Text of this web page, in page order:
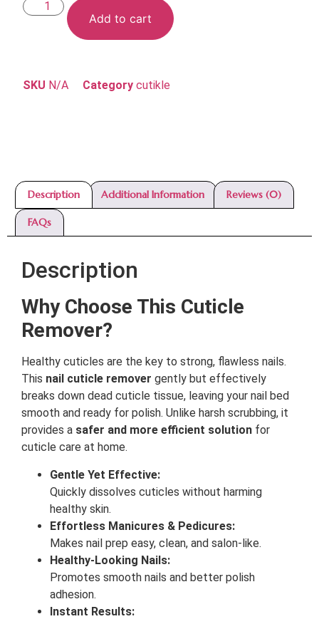
Add to cart
SKU N/A Category cutikle
Description Additional Information Reviews (0)
FAQs
Description
Why Choose This Cuticle
Remover?
Healthy cuticles are the key to strong, flawless nails.
This nail cuticle remover gently but effectively
breaks down dead cuticle tissue, leaving your nail bed
smooth and ready for polish. Unlike harsh scrubbing, it
provides a safer and more efficient solution for
cuticle care at home.
Gentle Yet Effective:
Quickly dissolves cuticles without harming
healthy skin.
Effortless Manicures & Pedicures:
Makes nail prep easy, clean, and salon-like.
Healthy-Looking Nails:
Promotes smooth nails and better polish
adhesion.
Instant Results: